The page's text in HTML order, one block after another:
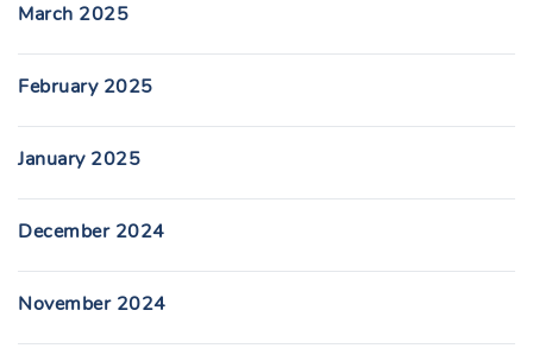
March 2025
February 2025
January 2025
December 2024
November 2024